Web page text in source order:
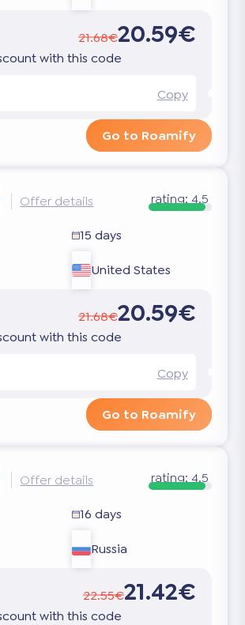
21.68€20.59€
with this code
Copy
Go to Roamify
Offer details rating: 4.5
15 days
United States
21.68€20.59€
with this code
Copy
Go to Roamify
Offer details rating: 4.5
16 days
Russia
22.55€21.42€
with this code